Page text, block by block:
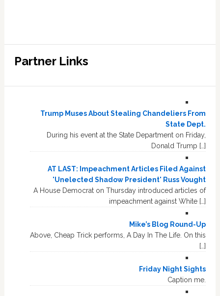
Partner Links
Trump Muses About Stealing Chandeliers From
State Dept.
During his event at the State Department on Friday,
Donald Trump […]
AT LAST: Impeachment Articles Filed Against
'Unelected Shadow President' Russ Vought
A House Democrat on Thursday introduced articles of
impeachment against White […]
Mike’s Blog Round-Up
Above, Cheap Trick performs, A Day In The Life. On this
[…]
Friday Night Sights
Caption me.